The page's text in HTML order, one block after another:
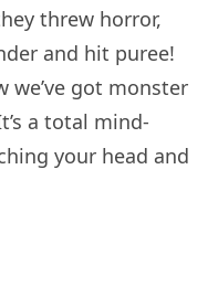
threw horror,
and hit puree!
we’ve got monster
a total mind-
your head and